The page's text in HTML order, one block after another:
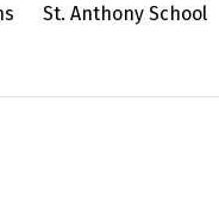
St. Anthony School